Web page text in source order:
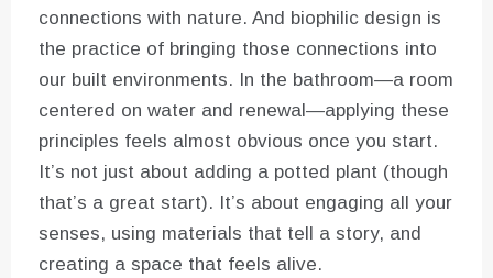
connections with nature. And biophilic design is
the practice of bringing those connections into
our built environments. In the bathroom—a room
centered on water and renewal—applying these
principles feels almost obvious once you start.
It’s not just about adding a potted plant (though
that’s a great start). It’s about engaging all your
senses, using materials that tell a story, and
creating a space that feels alive.